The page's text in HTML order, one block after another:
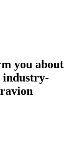
you about
industry-